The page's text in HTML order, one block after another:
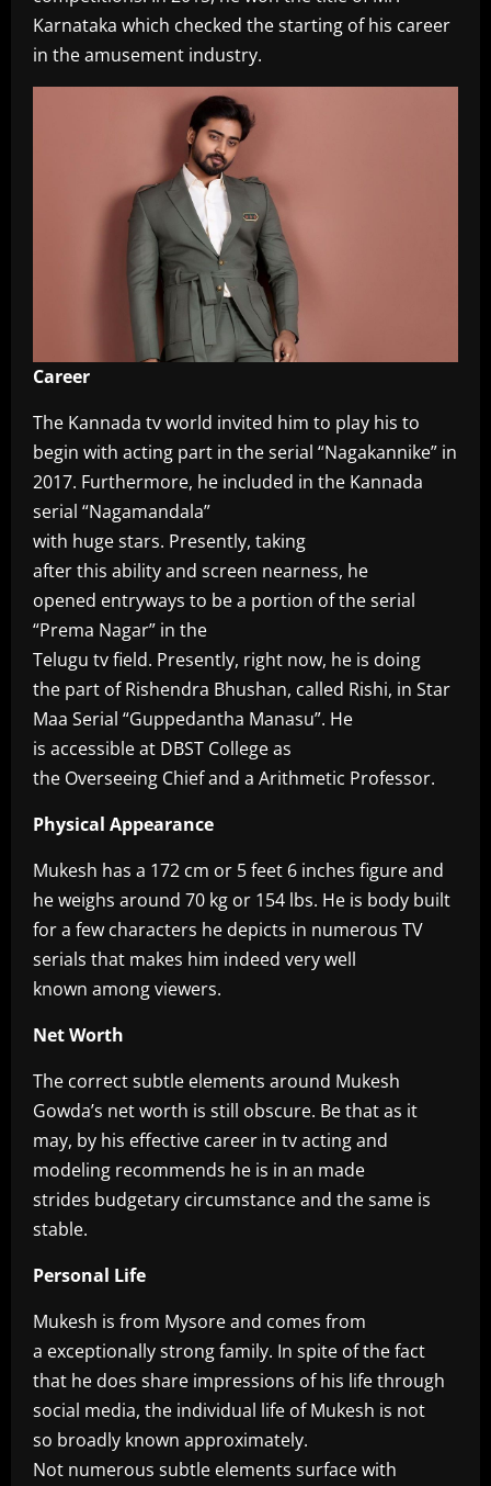
Karnataka which checked the starting of his career
in the amusement industry.
Career
The Kannada tv world invited him to play his to
begin with acting part in the serial “Nagakannike” in
2017. Furthermore, he included in the Kannada
serial “Nagamandala”
with huge stars. Presently, taking
after this ability and screen nearness, he
opened entryways to be a portion of the serial
“Prema Nagar” in the
Telugu tv field. Presently, right now, he is doing
the part of Rishendra Bhushan, called Rishi, in Star
Maa Serial “Guppedantha Manasu”. He
is accessible at DBST College as
the Overseeing Chief and a Arithmetic Professor.
Physical Appearance
Mukesh has a 172 cm or 5 feet 6 inches figure and
he weighs around 70 kg or 154 lbs. He is body built
for a few characters he depicts in numerous TV
serials that makes him indeed very well
known among viewers.
Net Worth
The correct subtle elements around Mukesh
Gowda’s net worth is still obscure. Be that as it
may, by his effective career in tv acting and
modeling recommends he is in an made
strides budgetary circumstance and the same is
stable.
Personal Life
Mukesh is from Mysore and comes from
a exceptionally strong family. In spite of the fact
that he does share impressions of his life through
social media, the individual life of Mukesh is not
so broadly known approximately.
Not numerous subtle elements surface with